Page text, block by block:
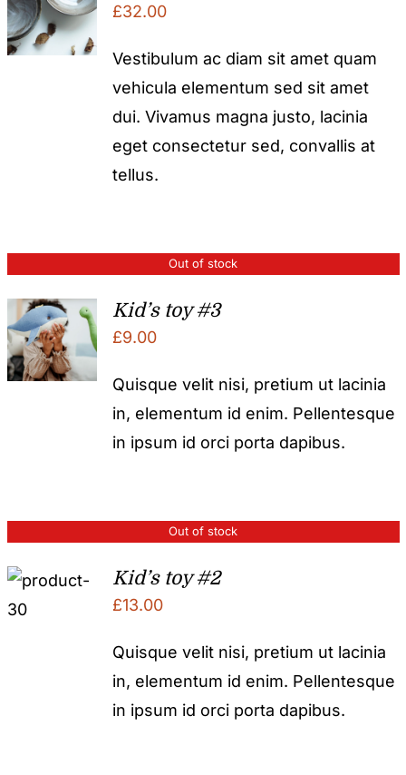
£32.00
Vestibulum ac diam sit amet quam
vehicula elementum sed sit amet
dui. Vivamus magna justo, lacinia
eget consectetur sed, convallis at
tellus.
Out of stock
Kid’s toy #3
£9.00
Quisque velit nisi, pretium ut lacinia
in, elementum id enim. Pellentesque
in ipsum id orci porta dapibus.
Out of stock
Kid’s toy #2
£13.00
Quisque velit nisi, pretium ut lacinia
in, elementum id enim. Pellentesque
in ipsum id orci porta dapibus.